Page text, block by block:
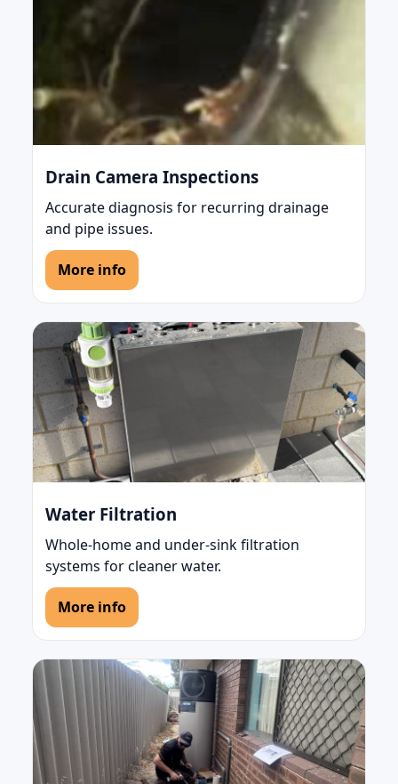
Drain Camera Inspections
Accurate diagnosis for recurring drainage
and pipe issues.
More info
Water Filtration
Whole-home and under-sink filtration
systems for cleaner water.
More info